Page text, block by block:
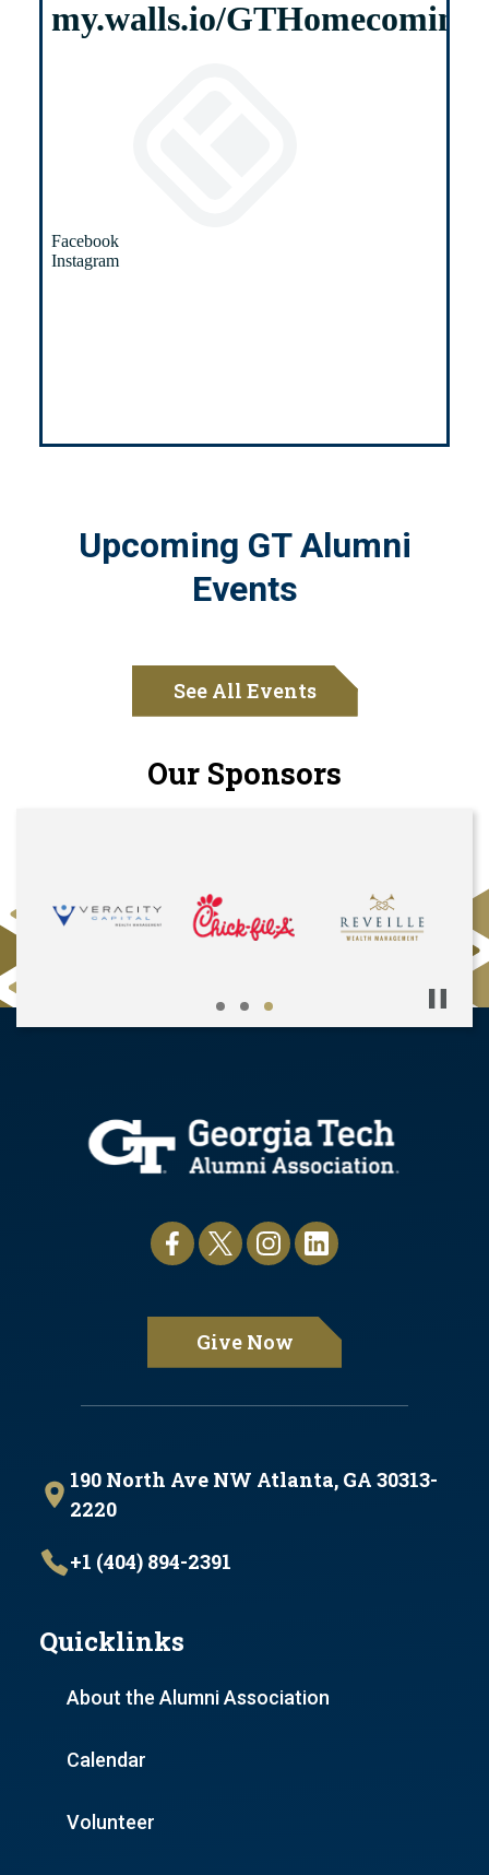
Upcoming GT Alumni
Events
See All Events
Our Sponsors
Pause
190 North Ave NW Atlanta, GA 30313-
2220
+1 (404) 894-2391
Quicklinks
About the Alumni Association
Calendar
Volunteer
Give Now